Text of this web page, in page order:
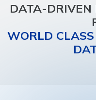
DATA-DRIVEN
WORLD